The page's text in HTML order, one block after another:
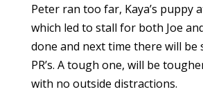
Peter ran too far, Kaya’s puppy
which led to stall for both Joe
done and next time there will be
PR’s. A tough one, will be
with no outside distractions.